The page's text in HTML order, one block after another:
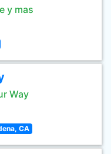
y mas
Way
CA